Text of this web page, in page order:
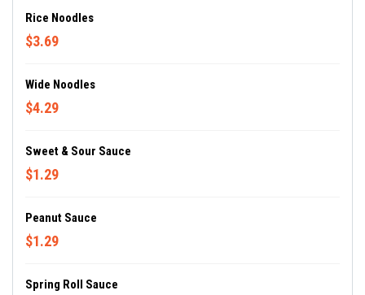
Rice Noodles
$3.69
Wide Noodles
$4.29
Sweet & Sour Sauce
$1.29
Peanut Sauce
$1.29
Spring Roll Sauce